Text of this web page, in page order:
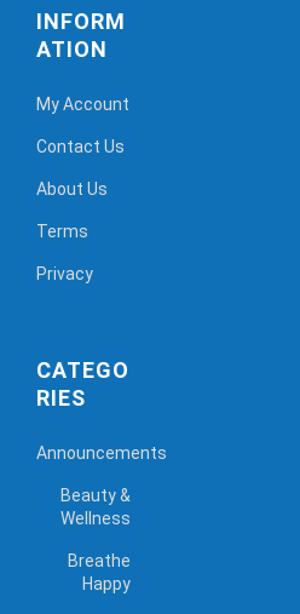
INFORM
ATION
My Account
Contact Us
About Us
Terms
Privacy
CATEGO
RIES
Announcements
Beauty &
Wellness
Breathe
Happy